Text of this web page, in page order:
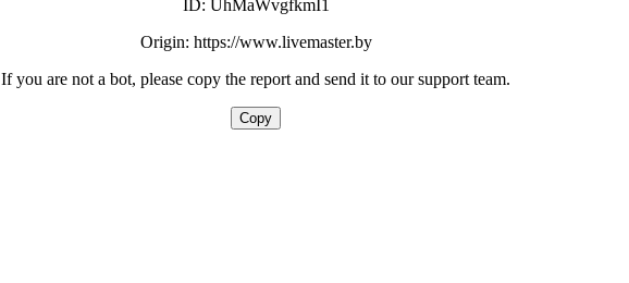
ID: UhMaWvgfkmI1
Origin: https://www.livemaster.by
If you are not a bot, please copy the report and send it to our support team.
Copy